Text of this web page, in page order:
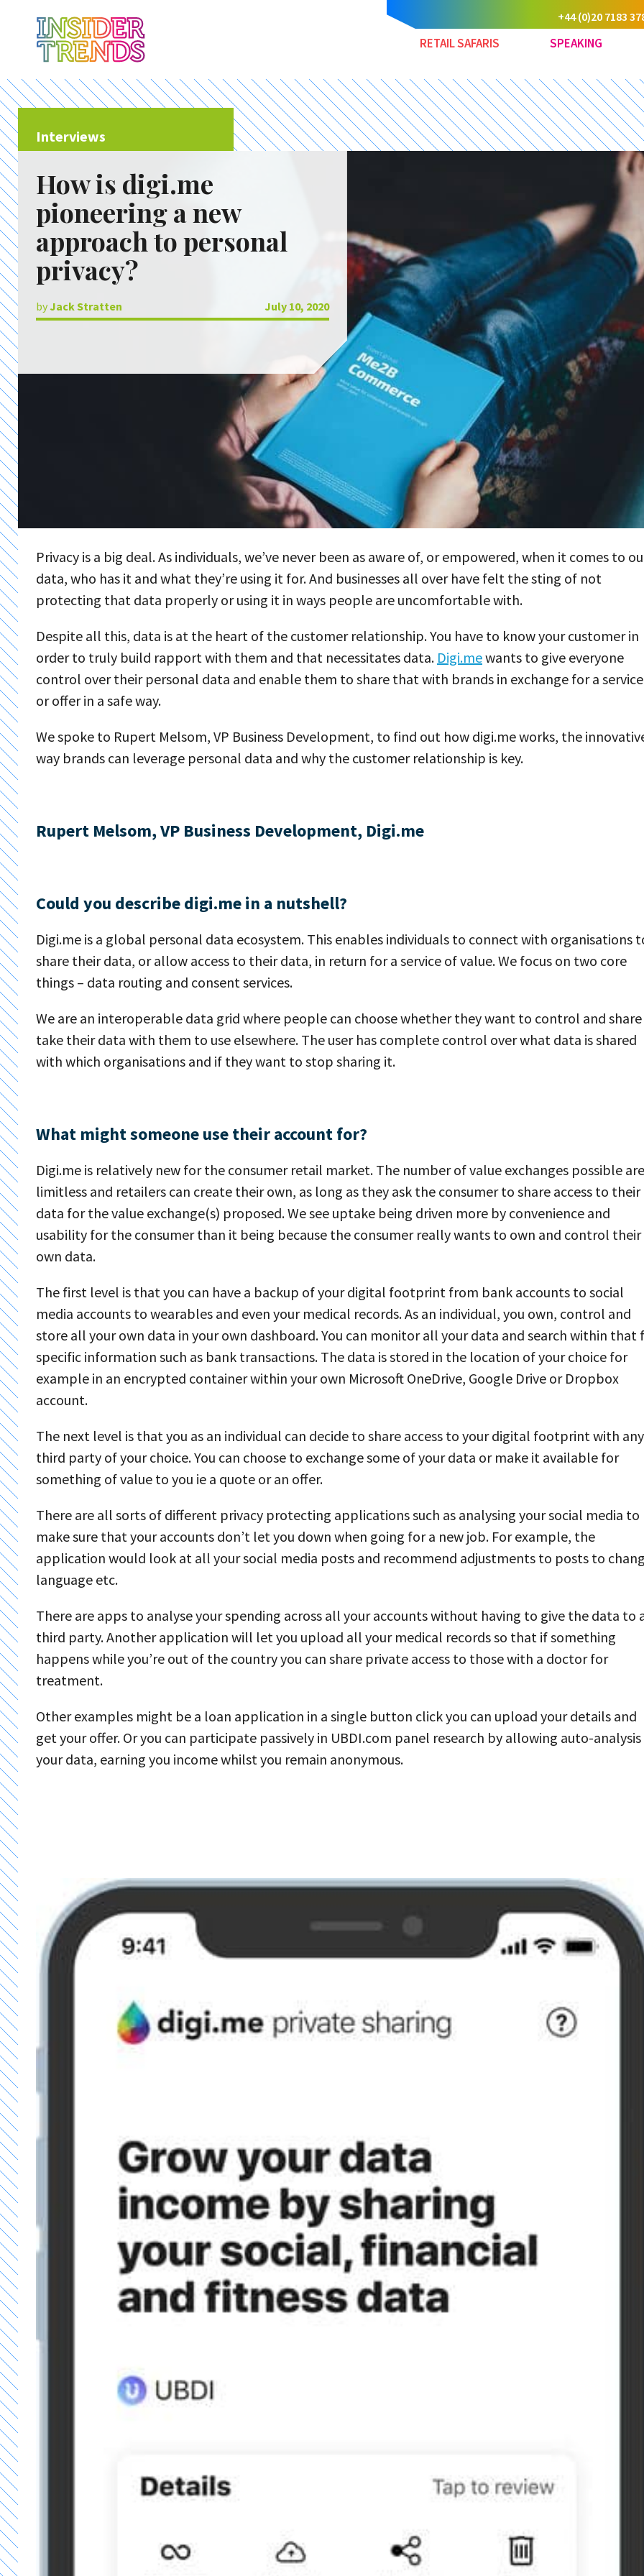
+44 (0)20 7183
RETAIL SAFARIS SPEAKING
Interviews
How is digi.me
pioneering a new
approach to personal
privacy?
byJack Stratten July 10, 2020
Privacy is a big deal. As individuals, we’ve never been as aware of, or empowered, when it comes to
data, who has it and what they’re using it for. And businesses all over have felt the sting of not
protecting that data properly or using it in ways people are uncomfortable with.
Despite all this, data is at the heart of the customer relationship. You have to know your customer in
order to truly build rapport with them and that necessitates data. Digi.mewants to give everyone
control over their personal data and enable them to share that with brands in exchange for a service
or offer in a safe way.
We spoke to Rupert Melsom, VP Business Development, to find out how digi.me works, the
way brands can leverage personal data and why the customer relationship is key.
Rupert Melsom, VP Business Development, Digi.me
Could you describe digi.me in a nutshell?
Digi.me is a global personal data ecosystem. This enables individuals to connect with organisations
share their data, or allow access to their data, in return for a service of value. We focus on two core
things – data routing and consent services.
We are an interoperable data grid where people can choose whether they want to control and
take their data with them to use elsewhere. The user has complete control over what data is shared
with which organisations and if they want to stop sharing it.
What might someone use their account for?
Digi.me is relatively new for the consumer retail market. The number of value exchanges possible are
limitless and retailers can create their own, as long as they ask the consumer to share access to their
data for the value exchange(s) proposed. We see uptake being driven more by convenience and
usability for the consumer than it being because the consumer really wants to own and control their
own data.
The first level is that you can have a backup of your digital footprint from bank accounts to social
media accounts to wearables and even your medical records. As an individual, you own, control and
store all your own data in your own dashboard. You can monitor all your data and search within that
specific information such as bank transactions. The data is stored in the location of your choice for
example in an encrypted container within your own Microsoft OneDrive, Google Drive or Dropbox
account.
The next level is that you as an individual can decide to share access to your digital footprint with any
third party of your choice. You can choose to exchange some of your data or make it available for
something of value to you ie a quote or an offer.
There are all sorts of different privacy protecting applications such as analysing your social media to
make sure that your accounts don’t let you down when going for a new job. For example, the
application would look at all your social media posts and recommend adjustments to posts to
language etc.
There are apps to analyse your spending across all your accounts without having to give the data to
third party. Another application will let you upload all your medical records so that if something
happens while you’re out of the country you can share private access to those with a doctor for
treatment.
Other examples might be a loan application in a single button click you can upload your details and
get your offer. Or you can participate passively in UBDI.com panel research by allowing auto-analysis
your data, earning you income whilst you remain anonymous.